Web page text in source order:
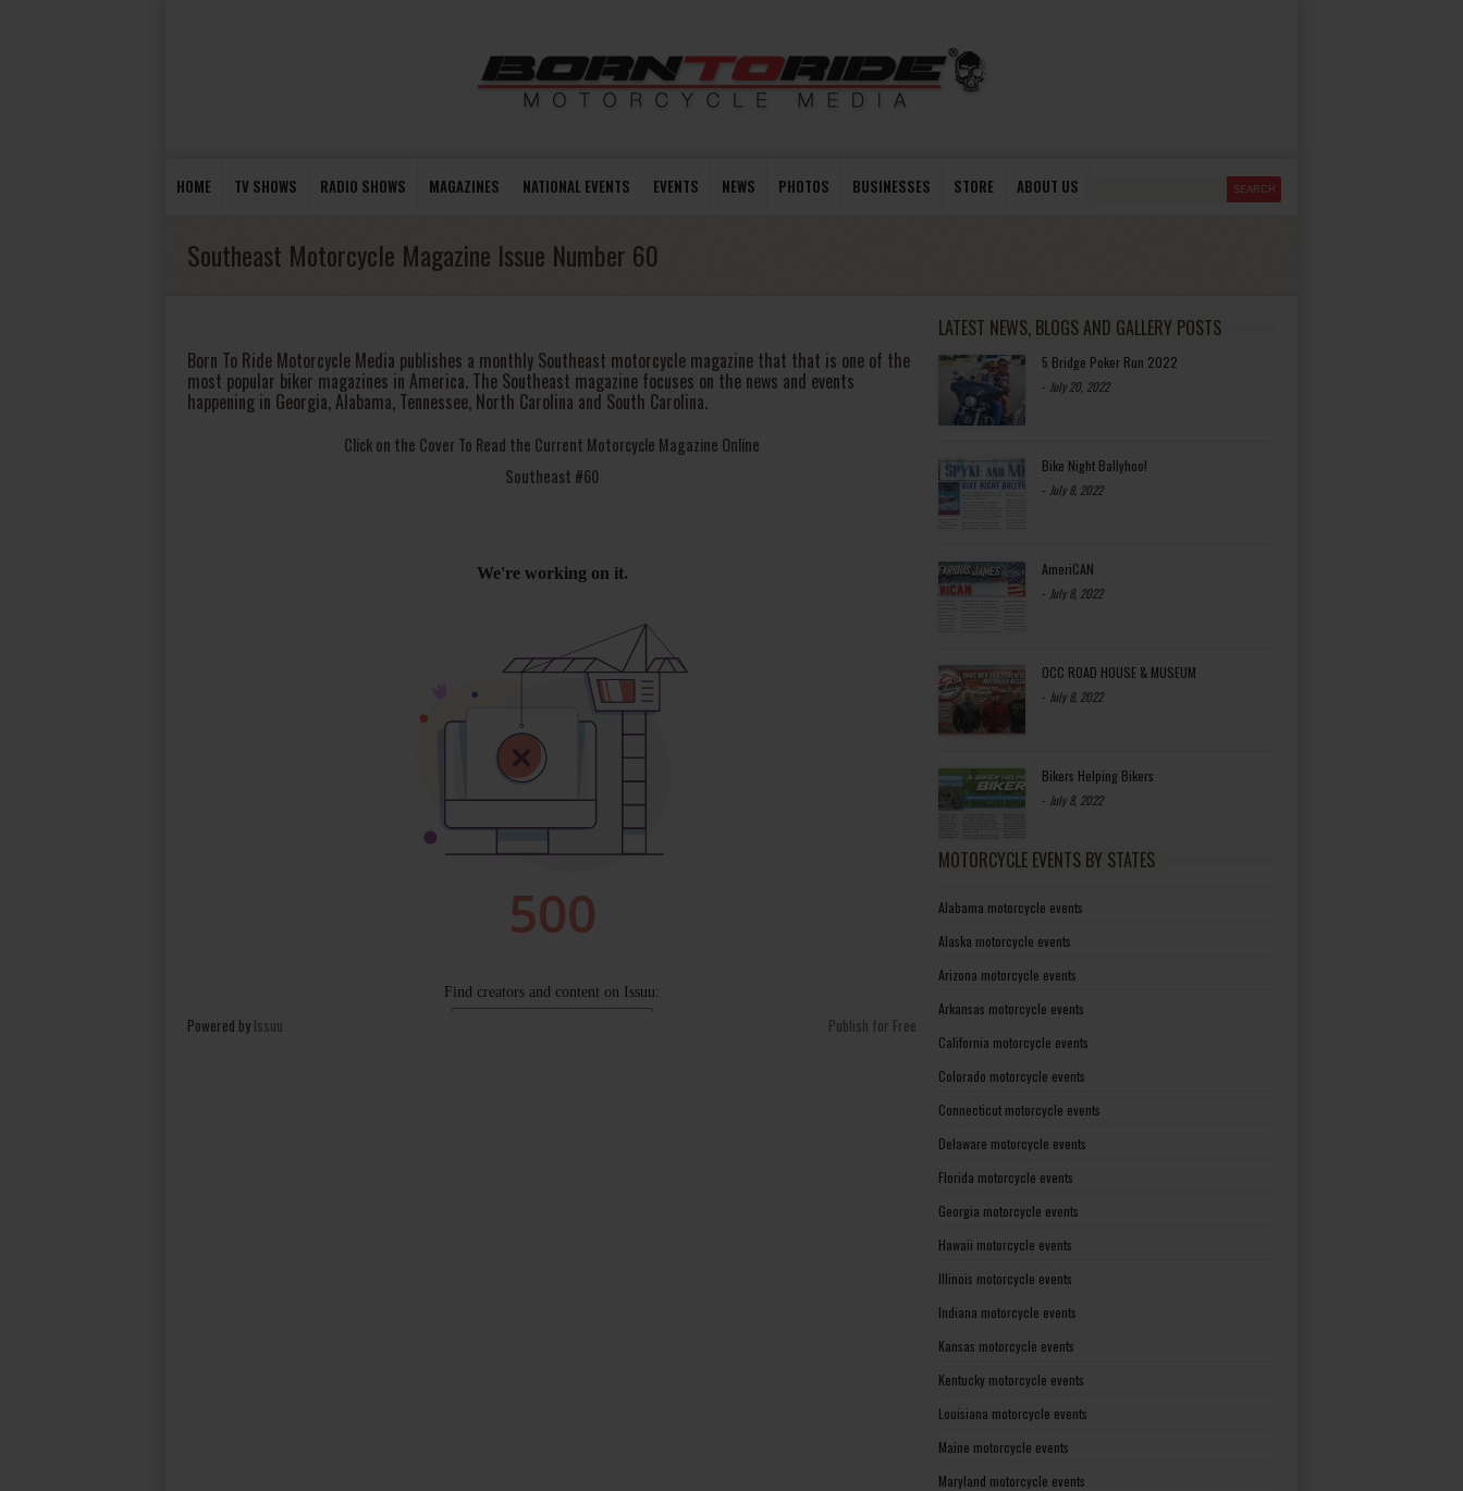
HOME TV SHOWS RADIO SHOWS MAGAZINES NATIONAL EVENTS EVENTS NEWS PHOTOS BUSINESSES STORE ABOUT US
Southeast Motorcycle Magazine Issue Number 60
Born To Ride Motorcycle Media publishes a monthly Southeast motorcycle magazine that that is one of the
most popular biker magazines in America. The Southeast magazine focuses on the news and events
happening in Georgia, Alabama, Tennessee, North Carolina and South Carolina.
Click on the Cover To Read the Current Motorcycle Magazine Online
Southeast #60
Powered by Issuu Publish for Free
LATEST NEWS, BLOGS AND GALLERY POSTS
5 Bridge Poker Run 2022
- July 20, 2022
Bike Night Ballyhoo!
- July 8, 2022
AmeriCAN
- July 8, 2022
OCC ROAD HOUSE & MUSEUM
- July 8, 2022
Bikers Helping Bikers
- July 8, 2022
MOTORCYCLE EVENTS BY STATES
Alabama motorcycle events
Alaska motorcycle events
Arizona motorcycle events
Arkansas motorcycle events
California motorcycle events
Colorado motorcycle events
Connecticut motorcycle events
Delaware motorcycle events
Florida motorcycle events
Georgia motorcycle events
Hawaii motorcycle events
Illinois motorcycle events
Indiana motorcycle events
Kansas motorcycle events
Kentucky motorcycle events
Louisiana motorcycle events
Maine motorcycle events
Maryland motorcycle events